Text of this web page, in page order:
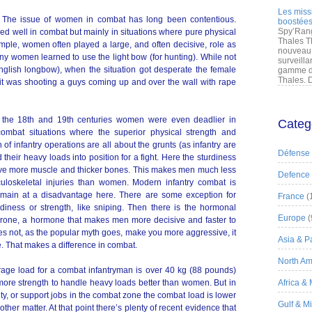
issue of women in combat has long been contentious.
well in combat but mainly in situations where pure physical
women often played a large, and often decisive, role as
women learned to use the light bow (for hunting). While not
longbow), when the situation got desperate the female
was shooting a guys coming up and over the wall with rape
18th and 19th centuries women were even deadlier in
situations where the superior physical strength and
infantry operations are all about the grunts (as infantry are
heavy loads into position for a fight. Here the sturdiness
more muscle and thicker bones. This makes men much less
injuries than women. Modern infantry combat is
at a disadvantage here. There are some exception for
or strength, like sniping. Then there is the hormonal
a hormone that makes men more decisive and faster to
not, as the popular myth goes, make you more aggressive, it
That makes a difference in combat.
load for a combat infantryman is over 40 kg (88 pounds)
strength to handle heavy loads better than women. But in
or support jobs in the combat zone the combat load is lower
matter. At that point there’s plenty of recent evidence that
Les
Thales
gamme
Thales.
Défense
Defence
France
Europe
Asia &
North
Africa &
Gulf &